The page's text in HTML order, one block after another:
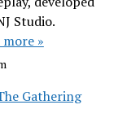
Studio.
more »
Gathering